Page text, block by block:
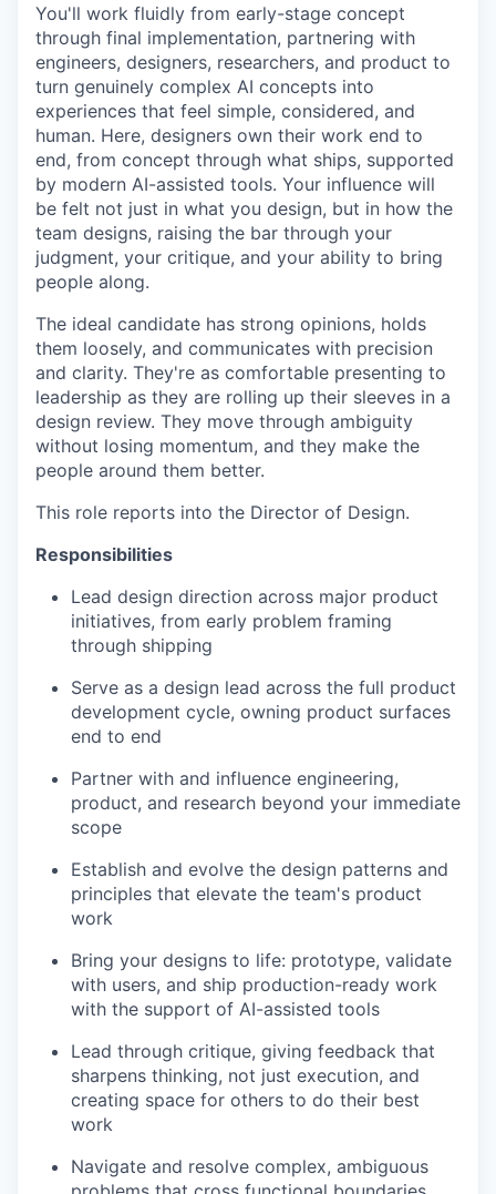
You'll work fluidly from early-stage concept
through final implementation, partnering with
engineers, designers, researchers, and product to
turn genuinely complex AI concepts into
experiences that feel simple, considered, and
human. Here, designers own their work end to
end, from concept through what ships, supported
by modern AI-assisted tools. Your influence will
be felt not just in what you design, but in how the
team designs, raising the bar through your
judgment, your critique, and your ability to bring
people along.
The ideal candidate has strong opinions, holds
them loosely, and communicates with precision
and clarity. They're as comfortable presenting to
leadership as they are rolling up their sleeves in a
design review. They move through ambiguity
without losing momentum, and they make the
people around them better.
This role reports into the Director of Design.
Responsibilities
Lead design direction across major product
initiatives, from early problem framing
through shipping
Serve as a design lead across the full product
development cycle, owning product surfaces
end to end
Partner with and influence engineering,
product, and research beyond your immediate
scope
Establish and evolve the design patterns and
principles that elevate the team's product
work
Bring your designs to life: prototype, validate
with users, and ship production-ready work
with the support of AI-assisted tools
Lead through critique, giving feedback that
sharpens thinking, not just execution, and
creating space for others to do their best
work
Navigate and resolve complex, ambiguous